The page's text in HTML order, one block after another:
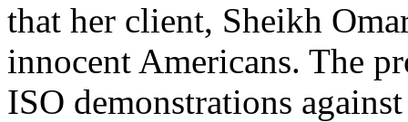
that her client, Sheikh
innocent Americans. The
ISO demonstrations